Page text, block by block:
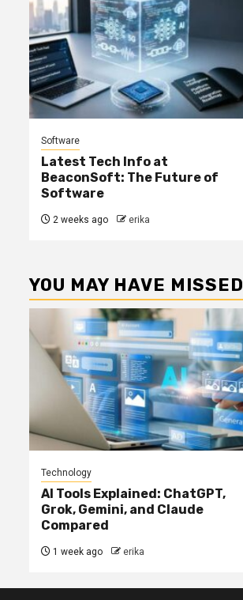
Software
Latest Tech Info at
BeaconSoft: The Future of
Software
2 weeks ago erika
YOU MAY HAVE MISSED
Technology
AI Tools Explained: ChatGPT,
Grok, Gemini, and Claude
Compared
1 week ago erika